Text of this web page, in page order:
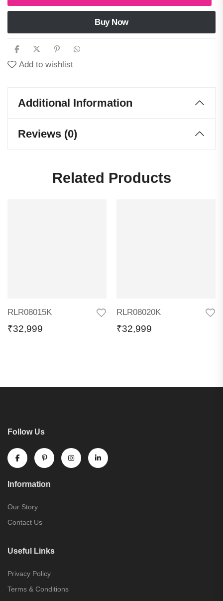
Buy Now
Add to wishlist
Additional Information
Reviews (0)
Related Products
RLR08015K
₹32,999
RLR08020K
₹32,999
Follow Us
Information
Our Story
Contact Us
Useful Links
Privacy Policy
Terms & Conditions